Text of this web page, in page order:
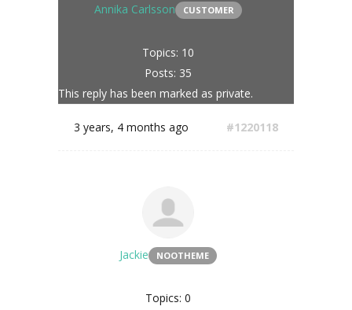
Annika Carlsson CUSTOMER
Topics: 10
Posts: 35
This reply has been marked as private.
3 years, 4 months ago #1220118
Jackie NOOTHEME
Topics: 0